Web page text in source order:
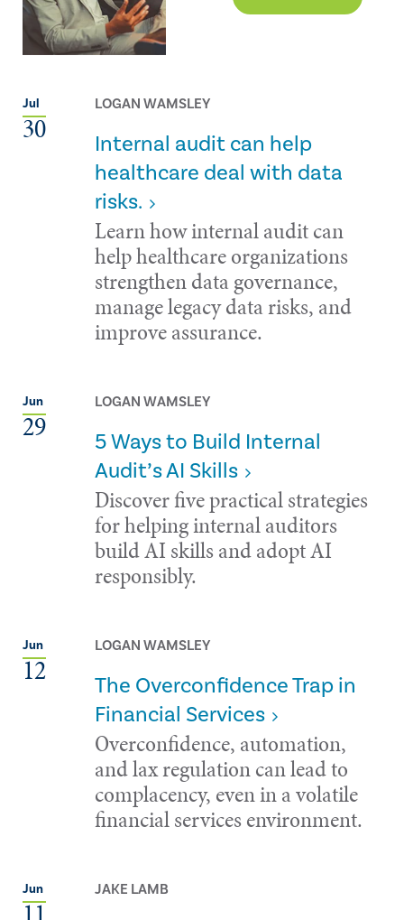
Jul
30
LOGAN WAMSLEY
Internal audit can help
healthcare deal with data
risks.
Learn how internal audit can
help healthcare organizations
strengthen data governance,
manage legacy data risks, and
improve assurance.
Jun
29
LOGAN WAMSLEY
5 Ways to Build Internal
Audit’s AI Skills
Discover five practical strategies
for helping internal auditors
build AI skills and adopt AI
responsibly.
Jun
12
LOGAN WAMSLEY
The Overconfidence Trap in
Financial Services
Overconfidence, automation,
and lax regulation can lead to
complacency, even in a volatile
financial services environment.
Jun JAKE LAMB